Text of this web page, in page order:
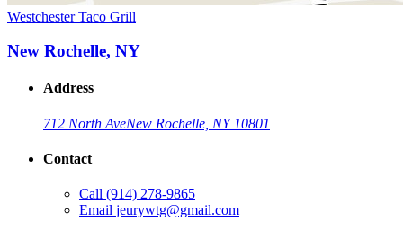
Westchester Taco Grill
New Rochelle, NY
Address
712 North AveNew Rochelle, NY 10801
Contact
Call (914) 278-9865
Email jeurywtg@gmail.com